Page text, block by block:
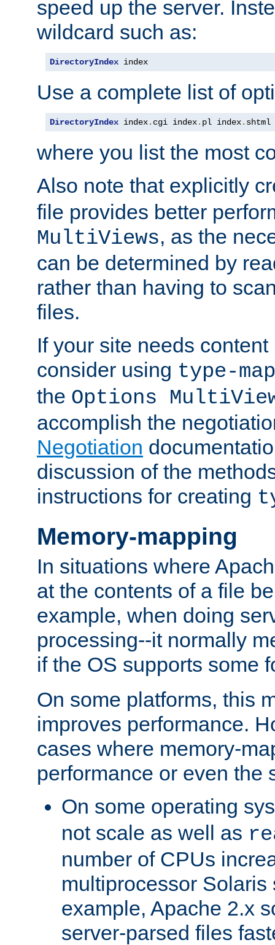
speed up the server.
wildcard such as:
DirectoryIndex index
Use a complete list of
DirectoryIndex index. cgi index. pl index. shtml
where you list the most
Also note that explicitly
file provides better
MultiViews, as the
can be determined by
rather than having to
files.
If your site needs
consider using type-map
the Options
accomplish the
Negotiation
discussion of the
instructions for creating
Memory-mapping
In situations where
at the contents of a file
example, when doing
processing--it normally
if the OS supports some
On some platforms, this
improves performance.
cases where memory-
performance or even the
On some operating
not scale as well as
number of CPUs
multiprocessor Solaris
example, Apache 2.x
server-parsed files